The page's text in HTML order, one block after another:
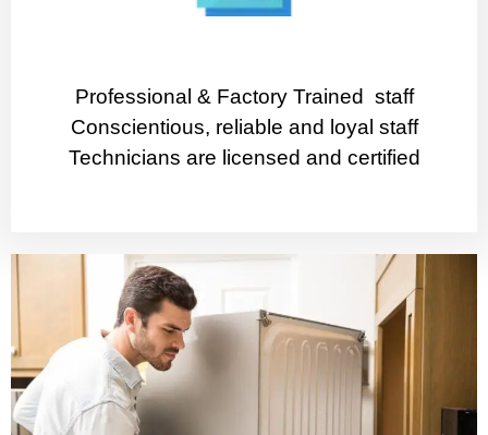
Professional & Factory Trained staff
Conscientious, reliable and loyal staff
Technicians are licensed and certified